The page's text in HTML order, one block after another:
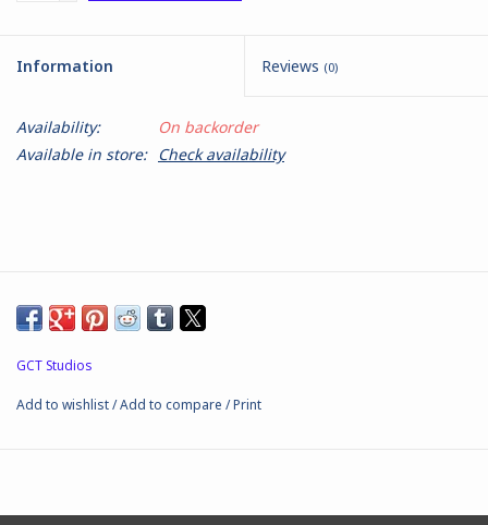
Dirty Down
Fjord Serpents
Information Reviews (0)
Availability:
On backorder
Available in store: Check availability
GCT Studios
Add to wishlist/Add to compare /Print